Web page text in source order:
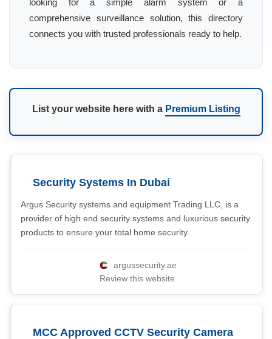
looking for a simple alarm system or a
comprehensive surveillance solution, this directory
connects you with trusted professionals ready to help.
List your website here with a Premium Listing
Security Systems In Dubai
Argus Security systems and equipment Trading LLC, is a
provider of high end security systems and luxurious security
products to ensure your total home security.
argussecurity.ae
Review this website
MCC Approved CCTV Security Camera